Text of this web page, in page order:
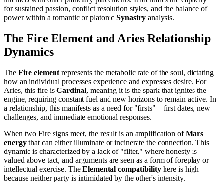
for sustained passion, conflict resolution styles, and the balance of
power within a romantic or platonic Synastry analysis.
The Fire Element and Aries Relationship
Dynamics
The Fire element represents the metabolic rate of the soul, dictating
how an individual processes experience and expresses desire. For
Aries, this fire is Cardinal, meaning it is the spark that ignites the
engine, requiring constant fuel and new horizons to remain active. In
a relationship, this manifests as a need for "firsts"—first dates, new
challenges, and immediate emotional responses.
When two Fire signs meet, the result is an amplification ofMars
energy that can either illuminate or incinerate the connection. This
dynamic is characterized by a lack of "filter," where honesty is
valued above tact, and arguments are seen as a form of foreplay or
intellectual exercise. The Elemental compatibility here is high
because neither party is intimidated by the other's intensity.